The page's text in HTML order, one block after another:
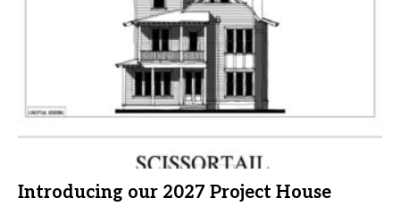
Introducing our 2027 Project House